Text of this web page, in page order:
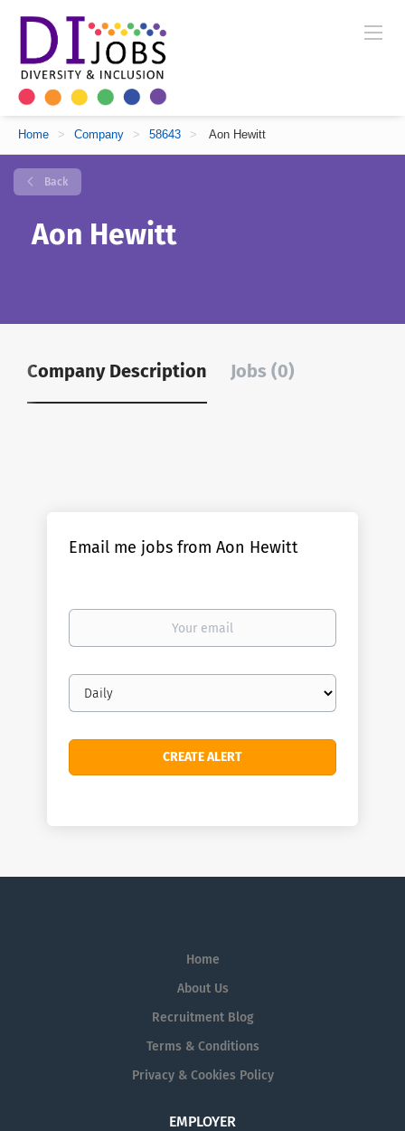
Home > Company > 58643 > Aon Hewitt
Back
Aon Hewitt
Company Description Jobs (0)
Email me jobs from Aon Hewitt
Your
Email
frequency
Home
About Us
Recruitment Blog
Terms & Conditions
Privacy & Cookies Policy
EMPLOYER